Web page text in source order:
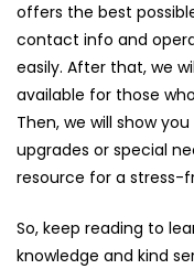
offers the best
contact info and
easily. After that, we
available for those
Then, we will show
upgrades or special
resource for a stress-
So, keep reading to
knowledge and kind